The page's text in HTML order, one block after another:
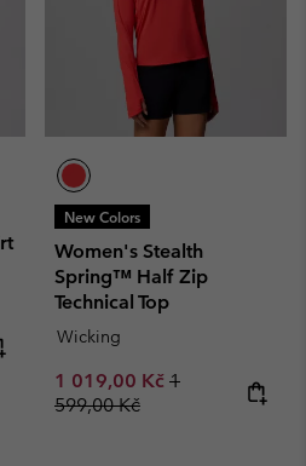
sale price:
New Colors
Women's Stealth
Spring™ Half Zip
Technical Top
Wicking
Sale price:
1 019,00 Kč Regular price:
1
599,00 Kč